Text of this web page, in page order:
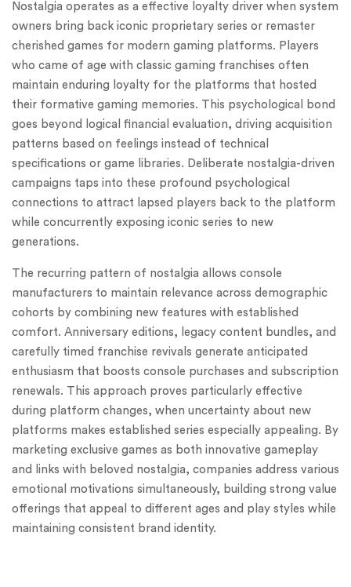
Nostalgia operates as a effective loyalty driver when system
owners bring back iconic proprietary series or remaster
cherished games for modern gaming platforms. Players
who came of age with classic gaming franchises often
maintain enduring loyalty for the platforms that hosted
their formative gaming memories. This psychological bond
goes beyond logical financial evaluation, driving acquisition
patterns based on feelings instead of technical
specifications or game libraries. Deliberate nostalgia-driven
campaigns taps into these profound psychological
connections to attract lapsed players back to the platform
while concurrently exposing iconic series to new
generations.
The recurring pattern of nostalgia allows console
manufacturers to maintain relevance across demographic
cohorts by combining new features with established
comfort. Anniversary editions, legacy content bundles, and
carefully timed franchise revivals generate anticipated
enthusiasm that boosts console purchases and subscription
renewals. This approach proves particularly effective
during platform changes, when uncertainty about new
platforms makes established series especially appealing. By
marketing exclusive games as both innovative gameplay
and links with beloved nostalgia, companies address various
emotional motivations simultaneously, building strong value
offerings that appeal to different ages and play styles while
maintaining consistent brand identity.